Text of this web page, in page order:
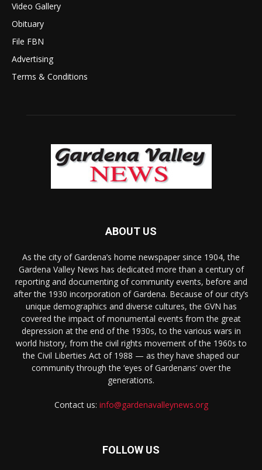
Video Gallery
Obituary
File FBN
Advertising
Terms & Conditions
ABOUT US
As the city of Gardena’s home newspaper since 1904, the
Gardena Valley News has dedicated more than a century of
reporting and documenting of community events, before and
after the 1930 incorporation of Gardena. Because of our city’s
unique demographics and diverse cultures, the GVN has
covered the impact of monumental events from the great
depression at the end of the 1930s, to the various wars in
world history, from the civil rights movement of the 1960s to
the Civil Liberties Act of 1988 — as they have shaped our
community through the ‘eyes of Gardenans’ over the
generations.
Contact us: info@gardenavalleynews.org
FOLLOW US